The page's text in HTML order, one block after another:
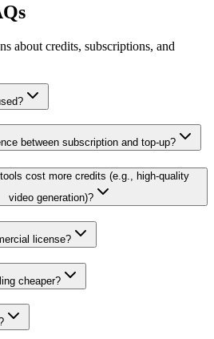
about credits, subscriptions, and
between subscription and top-up?
cost more credits (e.g., high-quality
video generation)?
license?
cheaper?